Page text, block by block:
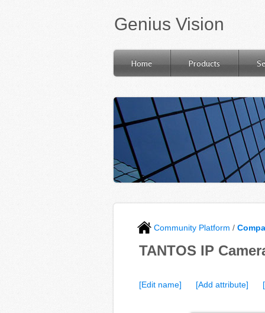
Genius Vision
Home Products
Community Platform /
TANTOS IP
[Edit name] [Add attribute]